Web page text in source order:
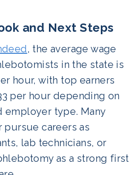
and Next Steps
, the average wage
in the state is
hour, with top earners
per hour depending on
employer type. Many
careers as
lab technicians, or
as a strong first